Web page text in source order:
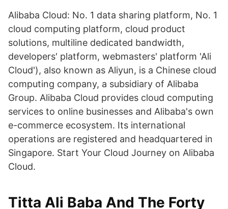
Alibaba Cloud: No. 1 data sharing platform, No. 1
cloud computing platform, cloud product
solutions, multiline dedicated bandwidth,
developers' platform, webmasters' platform 'Ali
Cloud'), also known as Aliyun, is a Chinese cloud
computing company, a subsidiary of Alibaba
Group. Alibaba Cloud provides cloud computing
services to online businesses and Alibaba's own
e-commerce ecosystem. Its international
operations are registered and headquartered in
Singapore. Start Your Cloud Journey on Alibaba
Cloud.
Titta Ali Baba And The Forty